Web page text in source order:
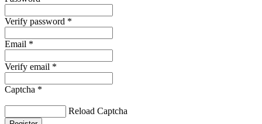
Verify password *
Email *
Verify email *
Captcha *
Reload Captcha